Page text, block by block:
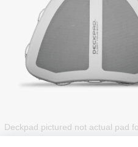
Deckpad pictured not actual pad